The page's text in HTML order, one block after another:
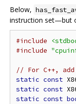
Below,
instruction set—but
#include
#include
// For C++, add
static const
static const
static const